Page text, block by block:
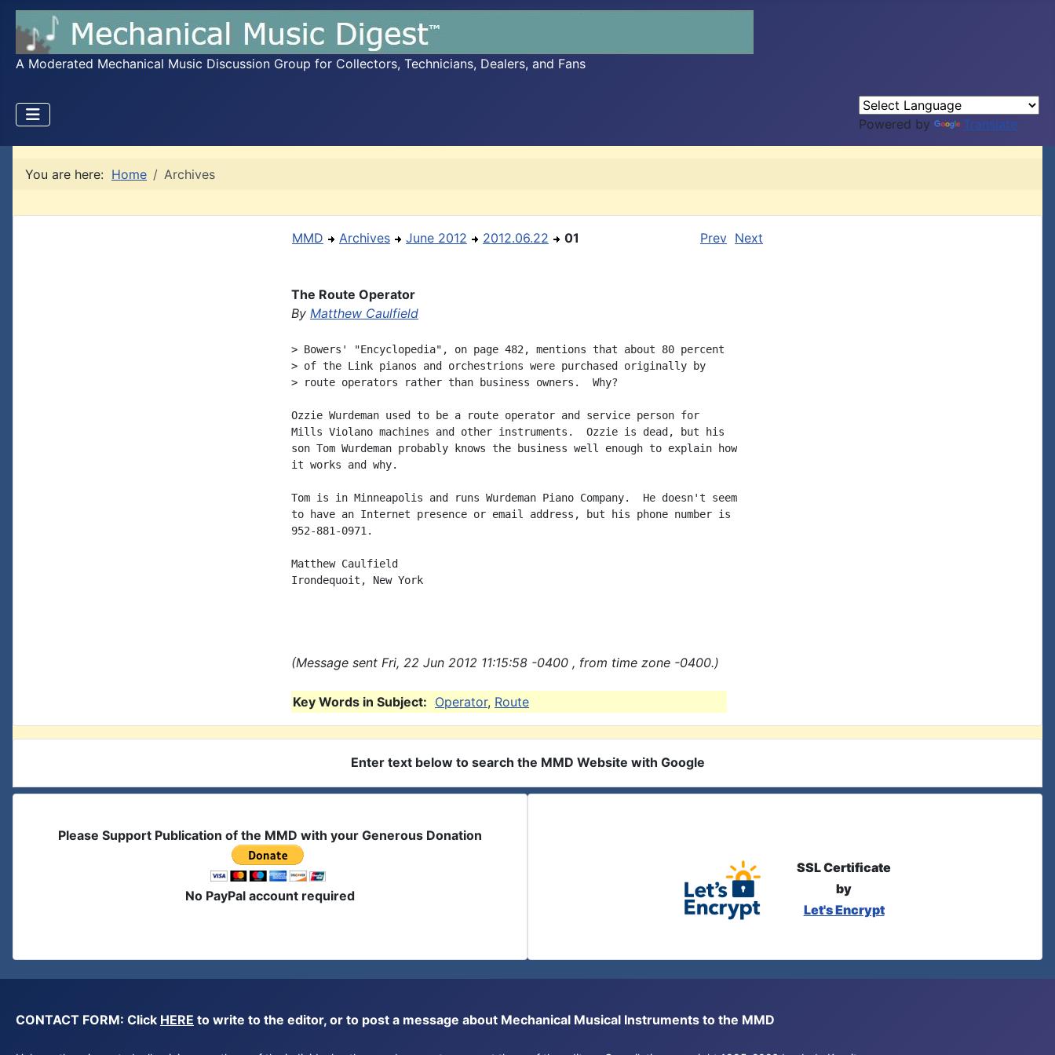
A Moderated Mechanical Music Discussion Group for Collectors, Technicians, Dealers, and Fans
Powered by Translate
You are here: Home Archives
MMD Archives June 2012 2012.06.22 01 Prev Next
The Route Operator
By Matthew Caulfield
> Bowers' "Encyclopedia", on page 482, mentions that about 80 percent
> of the Link pianos and orchestrions were purchased originally by
> route operators rather than business owners.  Why?
Ozzie Wurdeman used to be a route operator and service person for
Mills Violano machines and other instruments.  Ozzie is dead, but his
son Tom Wurdeman probably knows the business well enough to explain how
it works and why.
Tom is in Minneapolis and runs Wurdeman Piano Company.  He doesn't seem
to have an Internet presence or email address, but his phone number is
952-881-0971.
Matthew Caulfield
Irondequoit, New York
(Message sent Fri, 22 Jun 2012 11:15:58 -0400 , from time zone -0400.)
Key Words in Subject: Operator, Route
Enter text below to search the MMD Website with Google
Please Support Publication of the MMD with your Generous Donation
No PayPal account required
SSL Certificate
by
Let's Encrypt
CONTACT FORM: Click HERE to write to the editor, or to post a message about Mechanical Musical Instruments to the MMD